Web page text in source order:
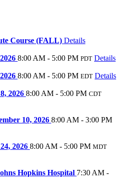
Course (FALL) Details
8:00 AM - 5:00 PM PDT Details
8:00 AM - 5:00 PM EDT Details
2026 8:00 AM - 5:00 PM CDT
10, 2026 8:00 AM - 3:00 PM
2026 8:00 AM - 5:00 PM MDT
Hopkins Hospital 7:30 AM -